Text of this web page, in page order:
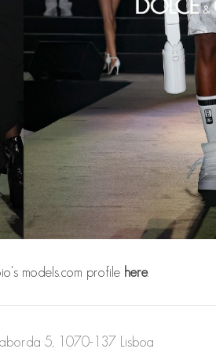
models.com profile here.
5, 1070-137 Lisboa